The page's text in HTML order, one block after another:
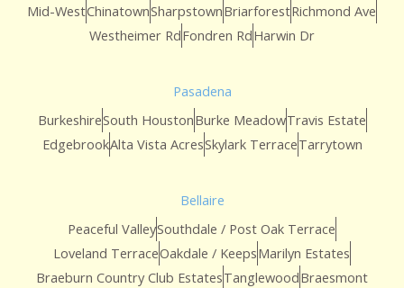
Mid-WestChinatownSharpstownBriarforestRichmond Ave
Westheimer RdFondren RdHarwin Dr
Pasadena
BurkeshireSouth HoustonBurke MeadowTravis Estate
EdgebrookAlta Vista AcresSkylark TerraceTarrytown
Bellaire
Peaceful ValleySouthdale / Post Oak Terrace
Loveland TerraceOakdale / KeepsMarilyn Estates
Braeburn Country Club EstatesTanglewoodBraesmont